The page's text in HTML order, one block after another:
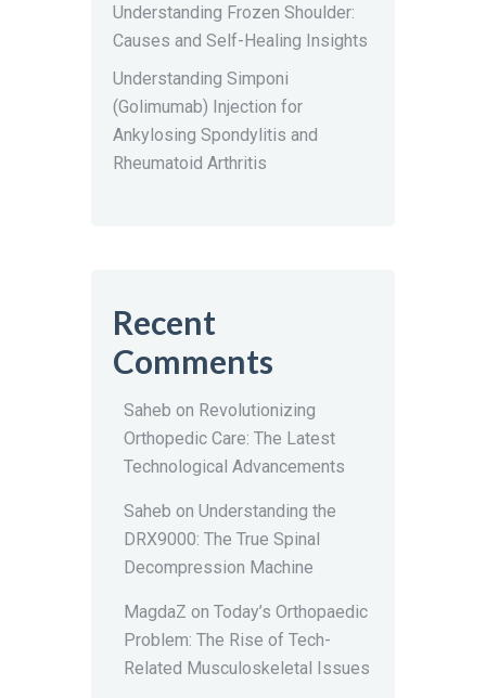
Understanding Frozen Shoulder:
Causes and Self-Healing Insights
Understanding Simponi
(Golimumab) Injection for
Ankylosing Spondylitis and
Rheumatoid Arthritis
Recent
Comments
Saheb on Revolutionizing
Orthopedic Care: The Latest
Technological Advancements
Saheb on Understanding the
DRX9000: The True Spinal
Decompression Machine
MagdaZ on Today’s Orthopaedic
Problem: The Rise of Tech-
Related Musculoskeletal Issues